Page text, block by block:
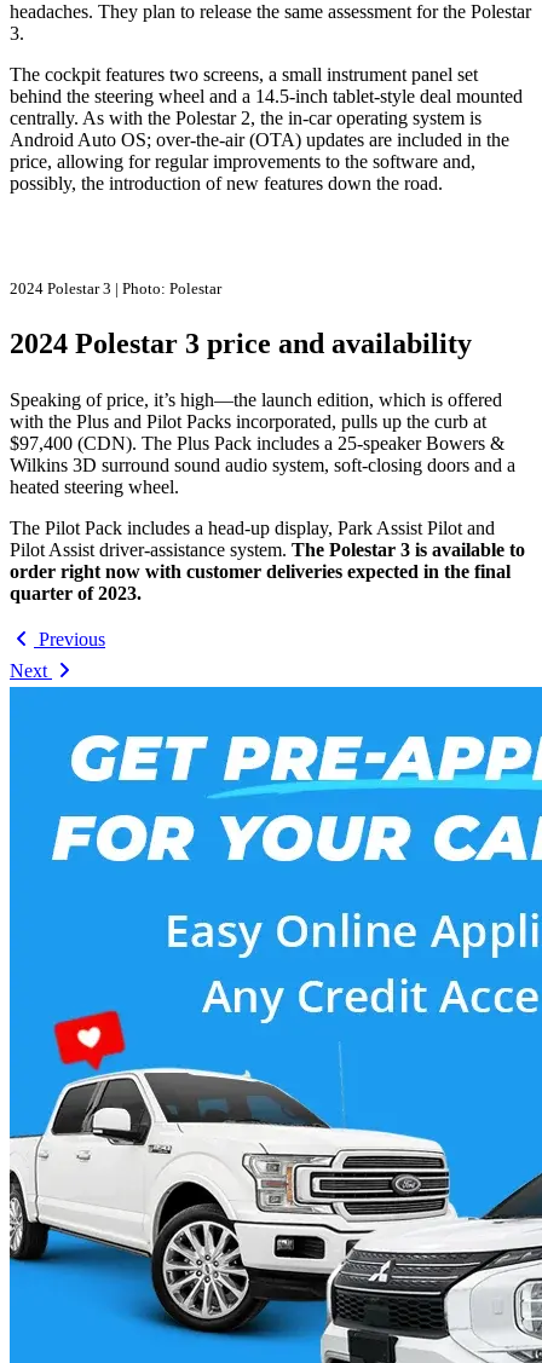
headaches. They plan to release the same assessment for the Polestar
3.
The cockpit features two screens, a small instrument panel set
behind the steering wheel and a 14.5-inch tablet-style deal mounted
centrally. As with the Polestar 2, the in-car operating system is
Android Auto OS; over-the-air (OTA) updates are included in the
price, allowing for regular improvements to the software and,
possibly, the introduction of new features down the road.
2024 Polestar 3 | Photo: Polestar
2024 Polestar 3 price and availability
Speaking of price, it’s high—the launch edition, which is offered
with the Plus and Pilot Packs incorporated, pulls up the curb at
$97,400 (CDN). The Plus Pack includes a 25-speaker Bowers &
Wilkins 3D surround sound audio system, soft-closing doors and a
heated steering wheel.
The Pilot Pack includes a head-up display, Park Assist Pilot and
Pilot Assist driver-assistance system. The Polestar 3 is available to
order right now with customer deliveries expected in the final
quarter of 2023.
Previous
Next